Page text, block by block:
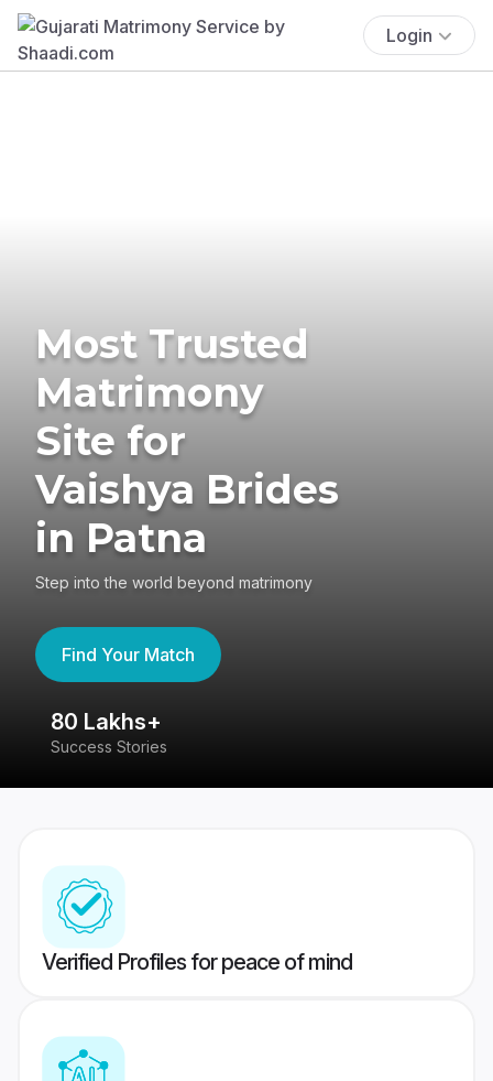
Login
Most Trusted
Matrimony
Site for
Vaishya Brides
in Patna
Step into the world beyond matrimony
Find Your Match
80 Lakhs+
Success Stories
Verified Profiles for peace of mind